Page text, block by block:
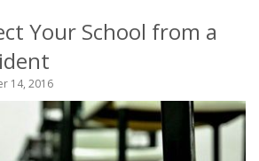
Your School from a
14, 2016